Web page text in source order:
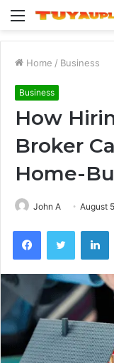
Menu
Home / Business
Business
How
Broker
Home-
John A August
FacebookTwitter